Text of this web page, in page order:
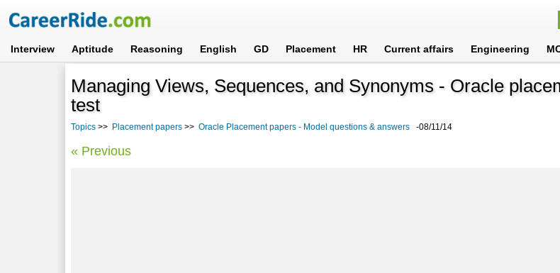
Interview Aptitude Reasoning English GD Placement HR Current affairs Engineering
Managing Views, Sequences, and Synonyms - Oracle
test
Topics >> Placement papers >> Oracle Placement papers - Model questions & answers -08/11/14
« Previous